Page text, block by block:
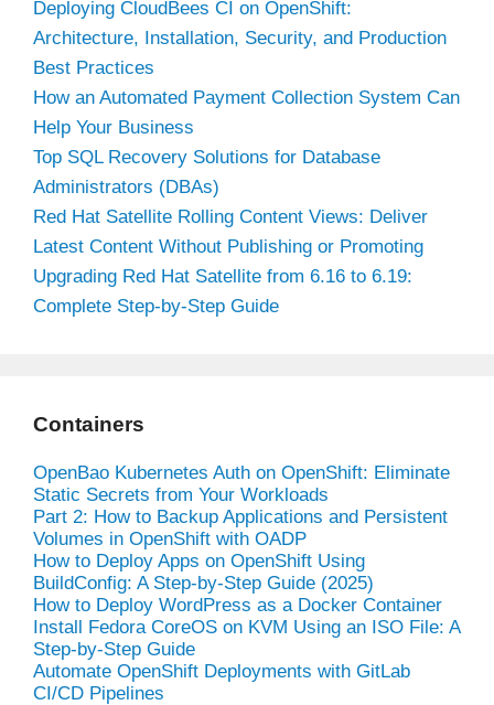
Deploying CloudBees CI on OpenShift:
Architecture, Installation, Security, and Production
Best Practices
How an Automated Payment Collection System Can
Help Your Business
Top SQL Recovery Solutions for Database
Administrators (DBAs)
Red Hat Satellite Rolling Content Views: Deliver
Latest Content Without Publishing or Promoting
Upgrading Red Hat Satellite from 6.16 to 6.19:
Complete Step-by-Step Guide
Containers
OpenBao Kubernetes Auth on OpenShift: Eliminate
Static Secrets from Your Workloads
Part 2: How to Backup Applications and Persistent
Volumes in OpenShift with OADP
How to Deploy Apps on OpenShift Using
BuildConfig: A Step-by-Step Guide (2025)
How to Deploy WordPress as a Docker Container
Install Fedora CoreOS on KVM Using an ISO File: A
Step-by-Step Guide
Automate OpenShift Deployments with GitLab
CI/CD Pipelines